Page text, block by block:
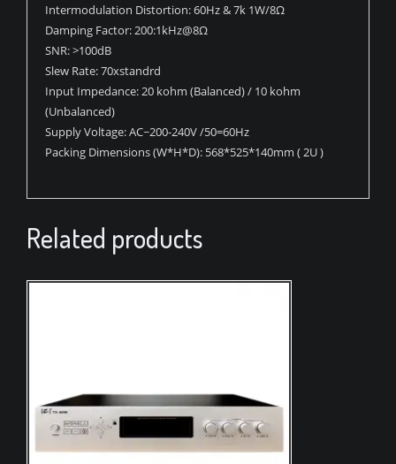
Intermodulation Distortion: 60Hz & 7k 1W/8Ω
Damping Factor: 200:1kHz@8Ω
SNR: >100dB
Slew Rate: 70xstandrd
Input Impedance: 20 kohm (Balanced) / 10 kohm
(Unbalanced)
Supply Voltage: AC~200-240V /50=60Hz
Packing Dimensions (W*H*D): 568*525*140mm ( 2U )
Related products